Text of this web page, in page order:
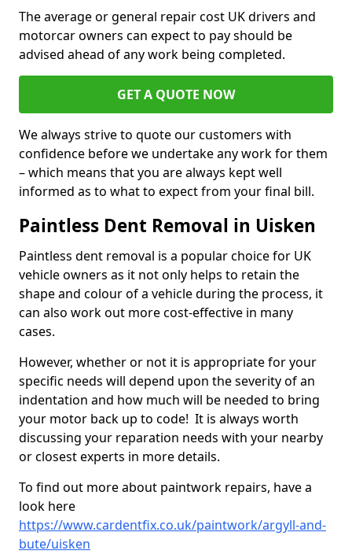
The average or general repair cost UK drivers and
motorcar owners can expect to pay should be
advised ahead of any work being completed.
GET A QUOTE NOW
We always strive to quote our customers with
confidence before we undertake any work for them
– which means that you are always kept well
informed as to what to expect from your final bill.
Paintless Dent Removal in Uisken
Paintless dent removal is a popular choice for UK
vehicle owners as it not only helps to retain the
shape and colour of a vehicle during the process, it
can also work out more cost-effective in many
cases.
However, whether or not it is appropriate for your
specific needs will depend upon the severity of an
indentation and how much will be needed to bring
your motor back up to code! It is always worth
discussing your reparation needs with your nearby
or closest experts in more details.
To find out more about paintwork repairs, have a
look here
https://www.cardentfix.co.uk/paintwork/argyll-and-
bute/uisken